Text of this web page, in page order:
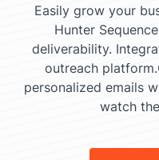
Easily grow your
Hunter
deliverability.
outreach platform.
personalized emails
watch